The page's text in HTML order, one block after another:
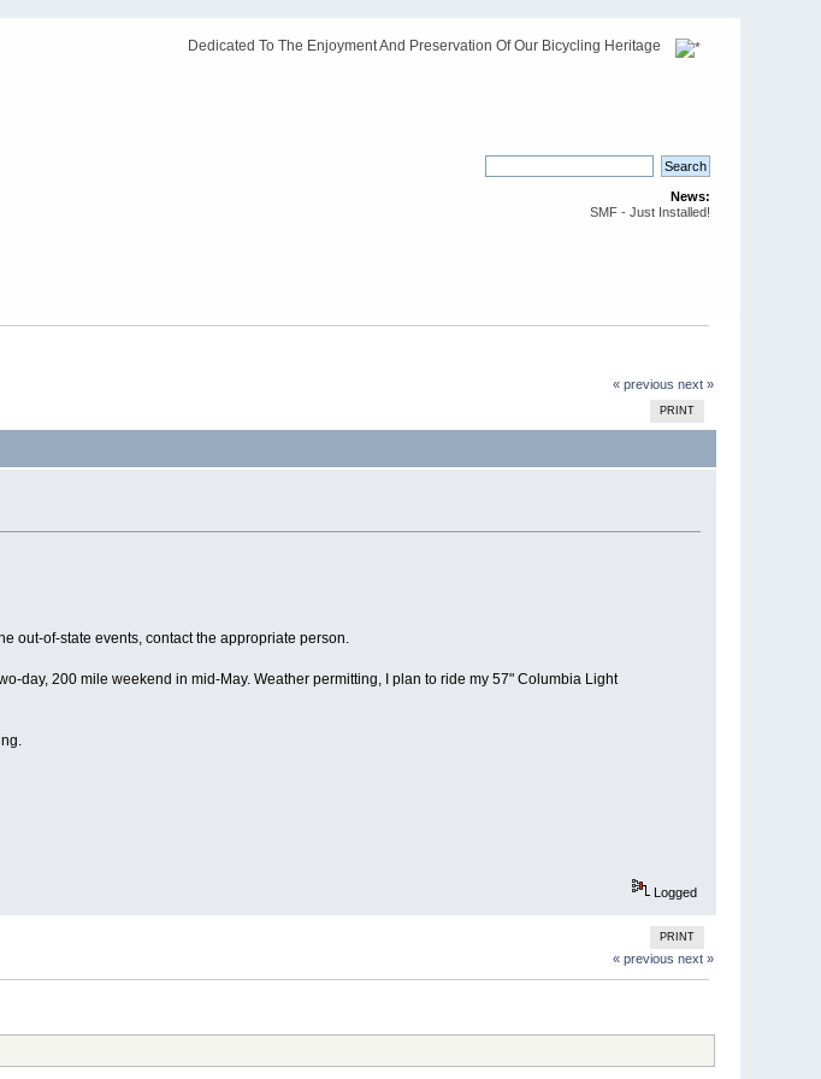
Dedicated To The Enjoyment And Preservation Of Our Bicycling Heritage
News:
SMF - Just Installed!
« previous next »
PRINT
out-of-state events, contact the appropriate person.
day, 200 mile weekend in mid-May. Weather permitting, I plan to ride my 57" Columbia Light
Logged
PRINT
« previous next »